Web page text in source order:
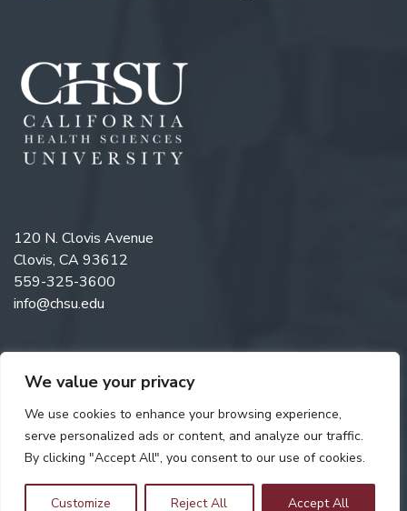
We value your privacy
We use cookies to enhance your browsing experience,
serve personalized ads or content, and analyze our traffic.
By clicking "Accept All", you consent to our use of cookies.
Customize Reject All Accept All
120 N. Clovis Avenue
Clovis, CA 93612
559-325-3600
info@chsu.edu
Like us on Facebook
Follow us on Instagram
Watch us on YouTube
Follow us on LinkedIn
reserved. Web Design byDigital Attic